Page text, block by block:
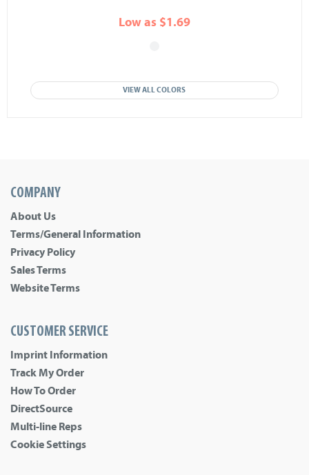
Low as $1.69
VIEW ALL COLORS
COMPANY
About Us
Terms/General Information
Privacy Policy
Sales Terms
Website Terms
CUSTOMER SERVICE
Imprint Information
Track My Order
How To Order
DirectSource
Multi-line Reps
Cookie Settings